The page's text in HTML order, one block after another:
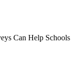
Can Help Schools